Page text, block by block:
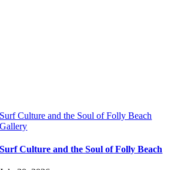
Surf Culture and the Soul of Folly Beach
Gallery
Surf Culture and the Soul of Folly Beach